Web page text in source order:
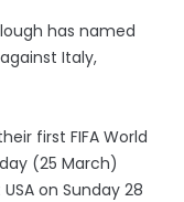
has named
Italy,
first FIFA World
(25 March)
on Sunday 28